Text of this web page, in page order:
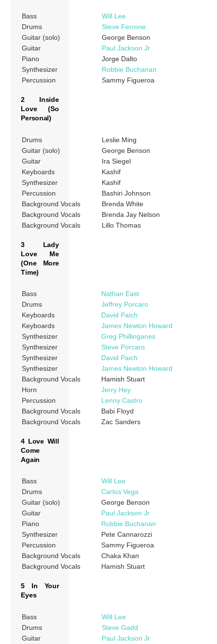
Bass
Will Lee
Drums
Steve Ferrone
Guitar (solo)
George Benson
Guitar
Paul Jackson Jr
Piano
Jorge Dalto
Synthesizer
Robbie Buchanan
Percussion
Sammy Figueroa
2 Inside
Love (So
Personal)
Drums
Leslie Ming
Guitar (solo)
George Benson
Guitar
Ira Siegel
Keyboards
Kashif
Synthesizer
Kashif
Percussion
Bashiri Johnson
Background Vocals
Brenda White
Background Vocals
Brenda Jay Nelson
Background Vocals
Lillo Thomas
3 Lady
Love Me
(One More
Time)
Bass
Nathan East
Drums
Jeffrey Porcaro
Keyboards
David Paich
Keyboards
James Newton Howard
Synthesizer
Greg Phillinganes
Synthesizer
Steve Porcaro
Synthesizer
David Paich
Synthesizer
James Newton Howard
Background Vocals
Hamish Stuart
Horn
Jerry Hey
Percussion
Lenny Castro
Background Vocals
Babi Floyd
Background Vocals
Zac Sanders
4 Love Will
Come
Again
Bass
Will Lee
Drums
Carlos Vega
Guitar (solo)
George Benson
Guitar
Paul Jackson Jr
Piano
Robbie Buchanan
Synthesizer
Pete Cannarozzi
Percussion
Sammy Figueroa
Background Vocals
Chaka Khan
Background Vocals
Hamish Stuart
5 In Your
Eyes
Bass
Will Lee
Drums
Steve Gadd
Guitar
Paul Jackson Jr